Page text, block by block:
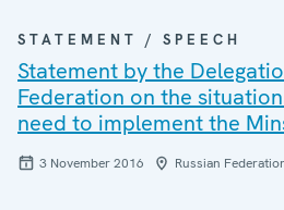
STATEMENT / SPEECH
Statement by the
Federation on the
need to implement the
3 November 2016 Russian